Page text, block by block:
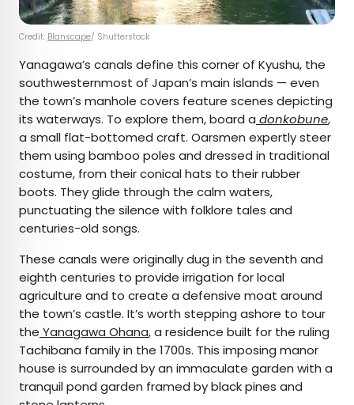
Credit: Blanscape/ Shutterstock
Yanagawa’s canals define this corner of Kyushu, the
southwesternmost of Japan’s main islands — even
the town’s manhole covers feature scenes depicting
its waterways. To explore them, board a donkobune,
a small flat-bottomed craft. Oarsmen expertly steer
them using bamboo poles and dressed in traditional
costume, from their conical hats to their rubber
boots. They glide through the calm waters,
punctuating the silence with folklore tales and
centuries-old songs.
These canals were originally dug in the seventh and
eighth centuries to provide irrigation for local
agriculture and to create a defensive moat around
the town’s castle. It’s worth stepping ashore to tour
the Yanagawa Ohana, a residence built for the ruling
Tachibana family in the 1700s. This imposing manor
house is surrounded by an immaculate garden with a
tranquil pond garden framed by black pines and